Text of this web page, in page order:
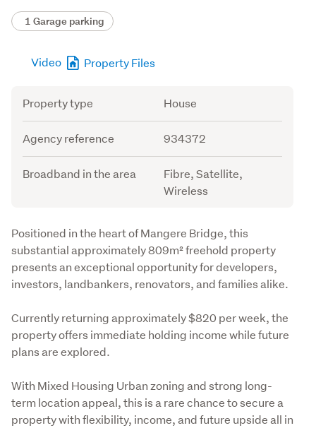
1 Garage parking
Video Property Files
Attribute
Property type House
Agency reference 934372
Broadband in the area
Fibre, Satellite,
Wireless
Description
Positioned in the heart of Mangere Bridge, this
substantial approximately 809m² freehold property
presents an exceptional opportunity for developers,
investors, landbankers, renovators, and families alike.
Currently returning approximately $820 per week, the
property offers immediate holding income while future
plans are explored.
With Mixed Housing Urban zoning and strong long-
term location appeal, this is a rare chance to secure a
property with flexibility, income, and future upside all in